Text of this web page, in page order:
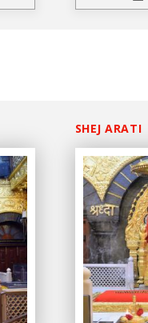
SHEJ ARATI